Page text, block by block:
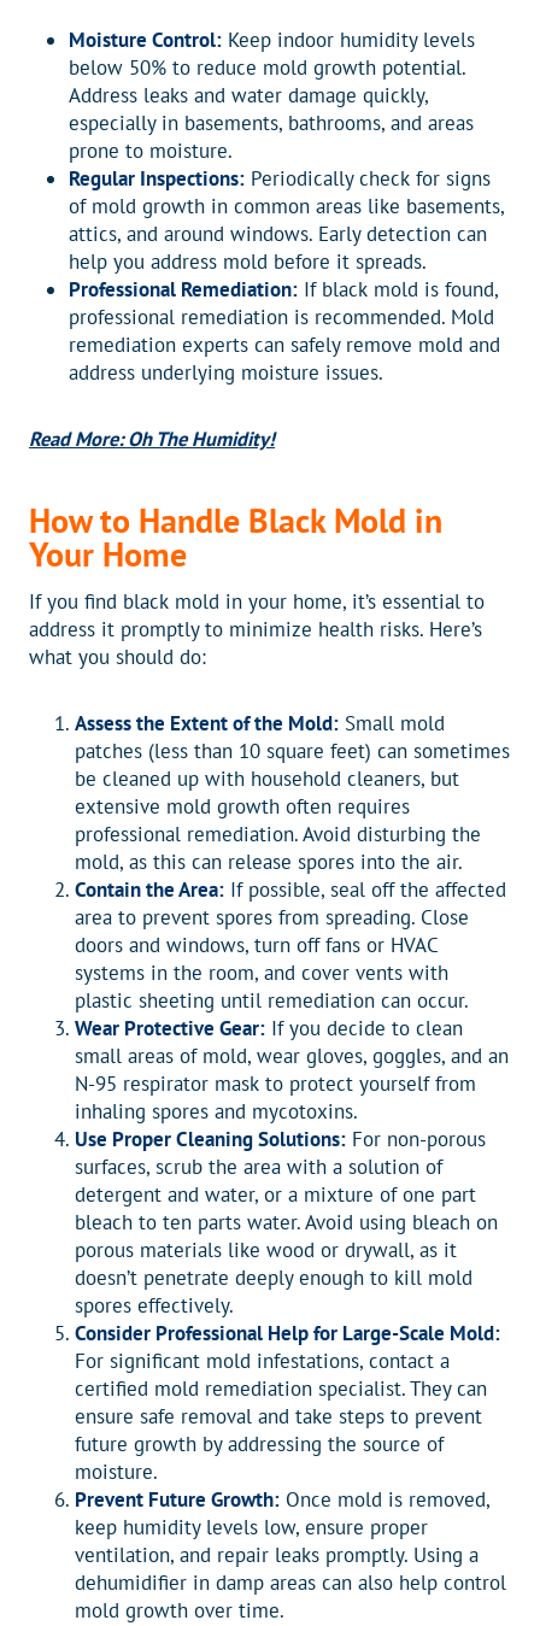
Moisture Control: Keep indoor humidity levels
below 50% to reduce mold growth potential.
Address leaks and water damage quickly,
especially in basements, bathrooms, and areas
prone to moisture.
Regular Inspections: Periodically check for signs
of mold growth in common areas like basements,
attics, and around windows. Early detection can
help you address mold before it spreads.
Professional Remediation: If black mold is found,
professional remediation is recommended. Mold
remediation experts can safely remove mold and
address underlying moisture issues.
Read More: Oh The Humidity!
How to Handle Black Mold in
Your Home
If you find black mold in your home, it’s essential to
address it promptly to minimize health risks. Here’s
what you should do:
Assess the Extent of the Mold: Small mold
patches (less than 10 square feet) can sometimes
be cleaned up with household cleaners, but
extensive mold growth often requires
professional remediation. Avoid disturbing the
mold, as this can release spores into the air.
Contain the Area: If possible, seal off the affected
area to prevent spores from spreading. Close
doors and windows, turn off fans or HVAC
systems in the room, and cover vents with
plastic sheeting until remediation can occur.
Wear Protective Gear: If you decide to clean
small areas of mold, wear gloves, goggles, and an
N-95 respirator mask to protect yourself from
inhaling spores and mycotoxins.
Use Proper Cleaning Solutions: For non-porous
surfaces, scrub the area with a solution of
detergent and water, or a mixture of one part
bleach to ten parts water. Avoid using bleach on
porous materials like wood or drywall, as it
doesn’t penetrate deeply enough to kill mold
spores effectively.
Consider Professional Help for Large-Scale Mold:
For significant mold infestations, contact a
certified mold remediation specialist. They can
ensure safe removal and take steps to prevent
future growth by addressing the source of
moisture.
Prevent Future Growth: Once mold is removed,
keep humidity levels low, ensure proper
ventilation, and repair leaks promptly. Using a
dehumidifier in damp areas can also help control
mold growth over time.